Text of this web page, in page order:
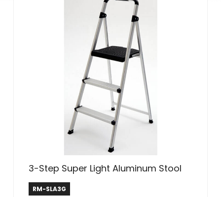
3-Step Super Light Aluminum Stool
Rubbermaid ®
RM-SLA3G